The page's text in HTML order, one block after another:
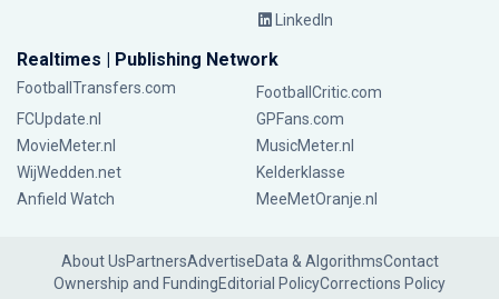
LinkedIn
Realtimes | Publishing Network
FootballTransfers.com
FootballCritic.com
FCUpdate.nl
GPFans.com
MovieMeter.nl
MusicMeter.nl
WijWedden.net
Kelderklasse
Anfield Watch
MeeMetOranje.nl
About UsPartnersAdvertiseData & AlgorithmsContact
Ownership and FundingEditorial PolicyCorrections Policy